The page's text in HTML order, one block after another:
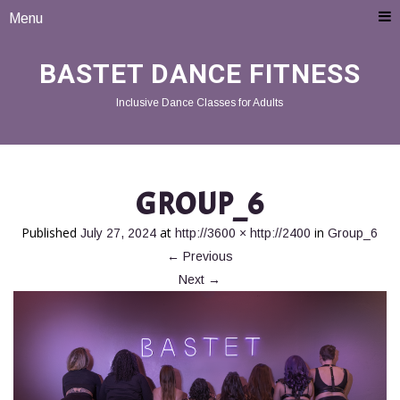
Menu
BASTET DANCE FITNESS
Inclusive Dance Classes for Adults
GROUP_6
PublishedJuly 27, 2024 athttp://3600 × http://2400 inGroup_6
← Previous
Next →